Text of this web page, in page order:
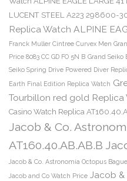
LUCENT STEEL A223 298600-
Replica Watch ALPINE
Franck Muller Cintree Curvex Men
Price 8083 CC GD FO 5N B Grand Seiko
Seiko Spring Drive Powered Diver
Earth Final Edition Replica Watch
Tourbillon red gold Replica
Casino Watch Replica
Jacob & Co.
AT160.40.AB.AB.B
Jacob & Co. Astronomia Octopus
Jacob and Co Watch Price Jacob &